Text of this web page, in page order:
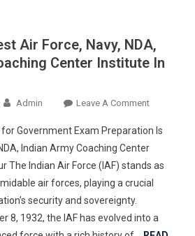
Air Force, Navy, NDA,
Center Institute In
Admin Leave A CommentOn
Best
Force,
Navy,
Indian
Army
Government Exam Preparation Is
Indian Army Coaching Center
The Indian Air Force (IAF) stands as
air forces, playing a crucial
security and sovereignty.
8, 1932, the IAF has evolved into a